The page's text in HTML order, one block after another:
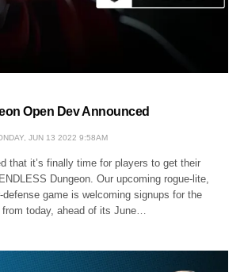
Open Dev Announced
JUN 13 2022 9:58AM
that it’s finally time for players to get their
Dungeon. Our upcoming rogue-lite,
game is welcoming signups for the
from today, ahead of its June…